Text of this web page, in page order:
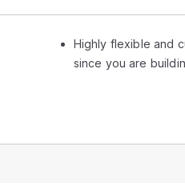
Highly flexible and
since you are